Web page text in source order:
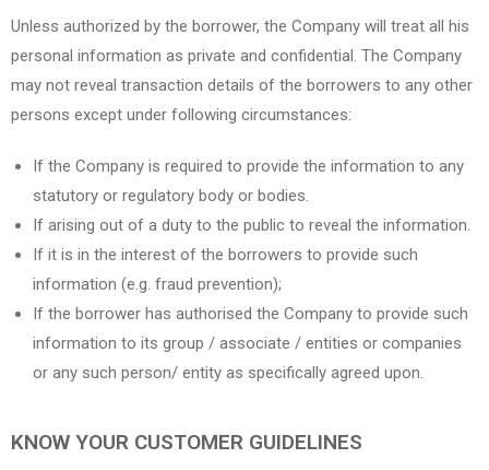
Unless authorized by the borrower, the Company will treat all his
personal information as private and confidential. The Company
may not reveal transaction details of the borrowers to any other
persons except under following circumstances:
If the Company is required to provide the information to any
statutory or regulatory body or bodies.
If arising out of a duty to the public to reveal the information.
If it is in the interest of the borrowers to provide such
information (e.g. fraud prevention);
If the borrower has authorised the Company to provide such
information to its group / associate / entities or companies
or any such person/ entity as specifically agreed upon.
KNOW YOUR CUSTOMER GUIDELINES